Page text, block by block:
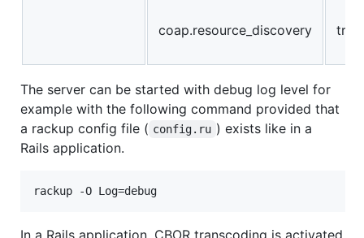
coap.resource_discovery true
The server can be started with debug log level for
example with the following command provided that
a rackup config file ( config.ru ) exists like in a
Rails application.